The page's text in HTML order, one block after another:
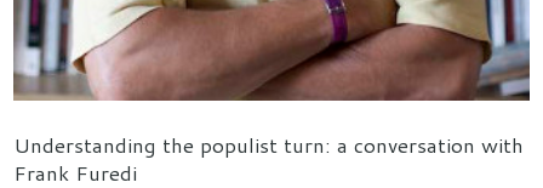
Understanding the populist turn: a conversation with
Frank Furedi